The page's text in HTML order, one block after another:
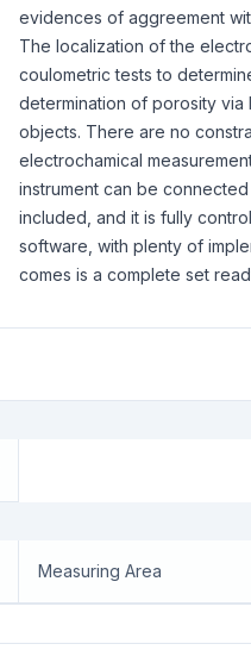
evidences of aggreement
The localization of the
coulometric tests to
determination of porosity
objects. There are no
electrochamical
instrument can be connected
included, and it is fully
software, with plenty of
comes is a complete set
Measuring Area